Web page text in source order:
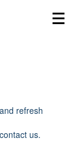
refresh
us.